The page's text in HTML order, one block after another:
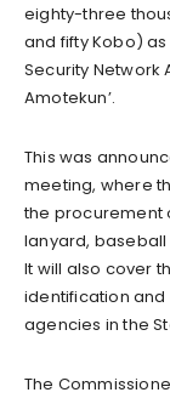
eighty-three
and fifty Kobo)
Security Network
Amotekun’.
This was
meeting, where
the procurement
lanyard, baseball
It will also cover
identification and
agencies in the
The